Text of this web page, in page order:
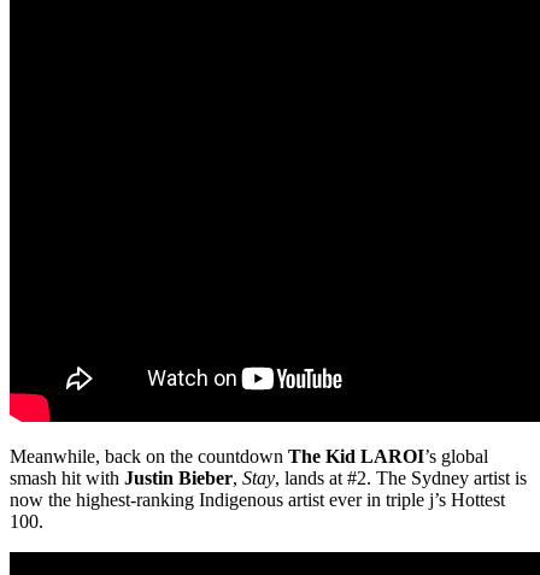
Meanwhile, back on the countdown The Kid LAROI’s global
smash hit with Justin Bieber, Stay, lands at #2. The Sydney artist is
now the highest-ranking Indigenous artist ever in triple j’s Hottest
100.